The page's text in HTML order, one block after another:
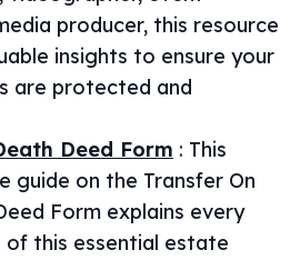
producer, this resource
insights to ensure your
are protected and
Deed Form : This
guide on the Transfer On
Form explains every
this essential estate